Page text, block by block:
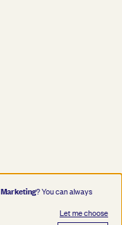
Marketing? You can always
Let me choose